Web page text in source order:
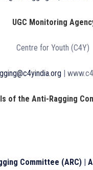
UGC Monitoring
Centre for Youth (C4Y)
|
of the Anti-Ragging
Committee (ARC) |